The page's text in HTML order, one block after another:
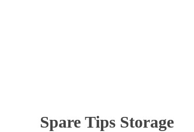
Spare Tips Storage